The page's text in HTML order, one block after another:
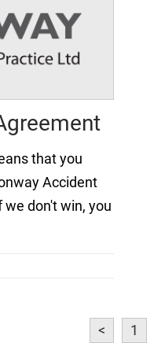
that you
Accident
don't win, you
< 1